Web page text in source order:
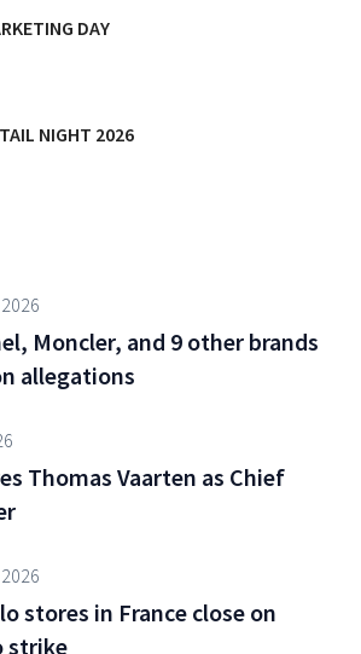
DAY
NIGHT 2026
Moncler, and 9 other brands
allegations
Thomas Vaarten as Chief
stores in France close on
strike